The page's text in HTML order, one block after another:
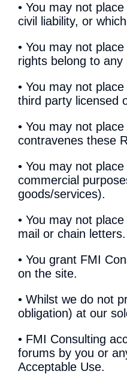
• You may not
civil liability, or
• You may not
rights belong to
• You may not
third party licensed
• You may not
contravenes these
• You may not
commercial
goods/services).
• You may not
mail or chain letters.
• You grant FMI
on the site.
• Whilst we do not
obligation) at our
• FMI Consulting
forums by you or
Acceptable Use.